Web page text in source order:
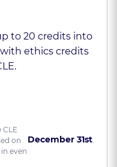
to 20 credits into
ethics credits
on
even
December 31st